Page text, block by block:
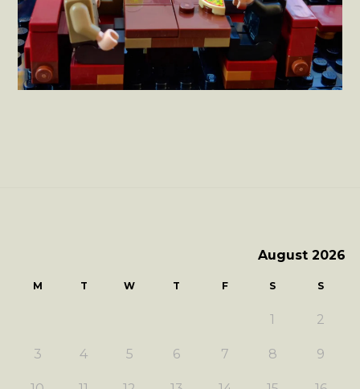
August 2026
M T W T F S S
1 2
3 4 5 6 7 8 9